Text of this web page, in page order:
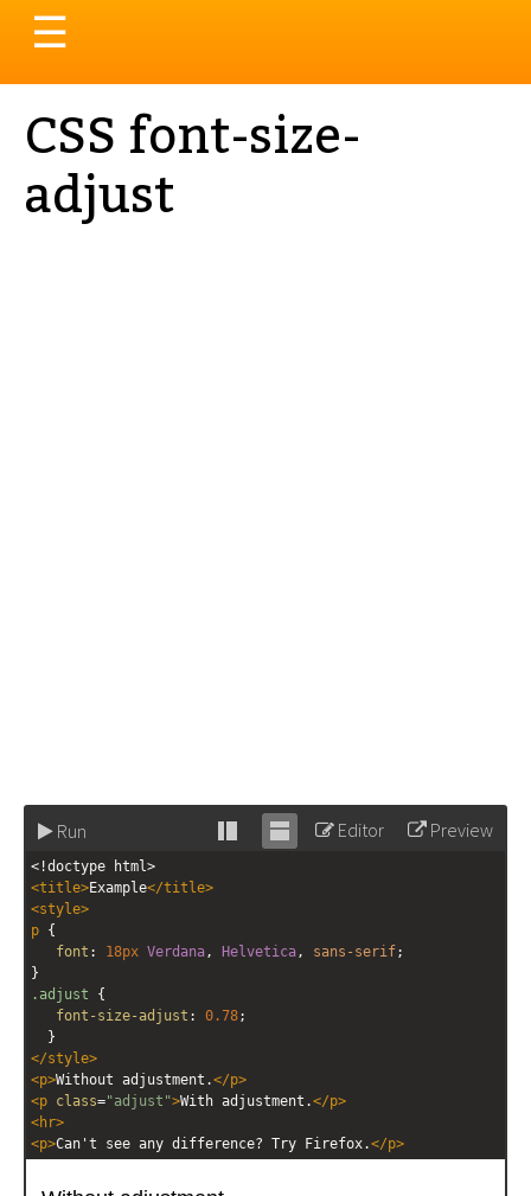
Toggle
navigation
☰
CSS font-size-
adjust
Run
Stack Unstack
Editor Preview
<!doctype html>
<title>Example</title>
<style>
p {
font : 18px Verdana, Helvetica, sans-serif;
}
.adjust {
font-size-adjust : 0.78;
  }
</style>
<p>Without adjustment.</p>
<p class="adjust">With adjustment.</p>
<hr>
<p>Can't see any difference? Try Firefox.</p>